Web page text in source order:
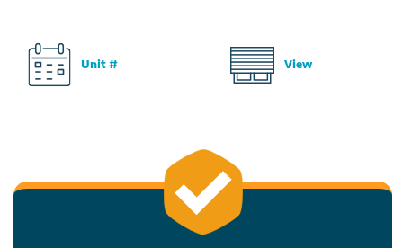
Unit # View